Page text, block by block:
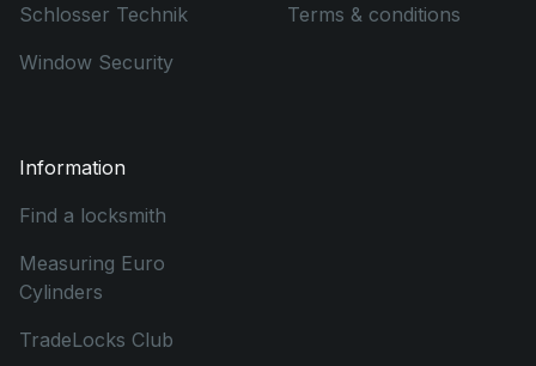
Schlosser Technik
Window Security
Terms & conditions
Information
Find a locksmith
Measuring Euro
Cylinders
TradeLocks Club